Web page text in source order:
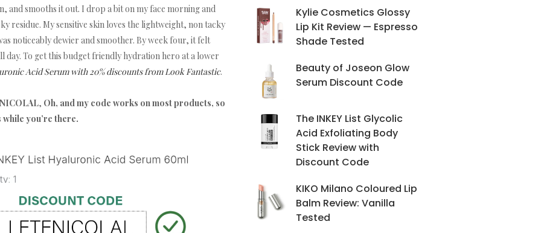
and smooths it out. I drop a bit on my face morning and
residue. My sensitive skin loves the lightweight, non tacky
noticeably dewier and smoother. By week four, it felt
day. To get this budget friendly hydration hero at a lower
Acid Serum with 20% discounts from Look Fantastic.
, Oh, and my code works on most products, so
you’re there.
Kylie Cosmetics Glossy
Lip Kit Review — Espresso
Shade Tested
Beauty of Joseon Glow
Serum Discount Code
The INKEY List Glycolic
Acid Exfoliating Body
Stick Review with
Discount Code
KIKO Milano Coloured Lip
Balm Review: Vanilla
Tested